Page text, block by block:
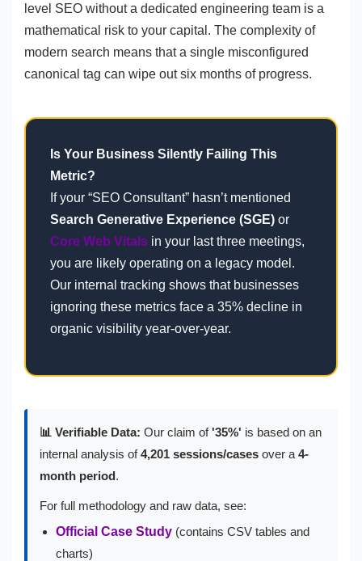
level SEO without a dedicated engineering team is a
mathematical risk to your capital. The complexity of
modern search means that a single misconfigured
canonical tag can wipe out six months of progress.
Is Your Business Silently Failing This
Metric?
If your “SEO Consultant” hasn’t mentioned
Search Generative Experience (SGE) or
Core Web Vitals in your last three meetings,
you are likely operating on a legacy model.
Our internal tracking shows that businesses
ignoring these metrics face a 35% decline in
organic visibility year-over-year.
📊 Verifiable Data: Our claim of'35%' is based on an
internal analysis of4,201 sessions/cases over a 4-
month period.
For full methodology and raw data, see:
Official Case Study (contains CSV tables and
charts)